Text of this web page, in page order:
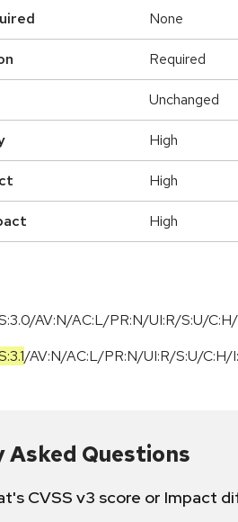
None
Required
Unchanged
High
High
High
AV:N/AC:L/PR:N/UI:R/S:U/
/AV:N/AC:L/PR:N/UI:R/S:U/C:H/
Asked Questions
CVSS v3 score or Impact